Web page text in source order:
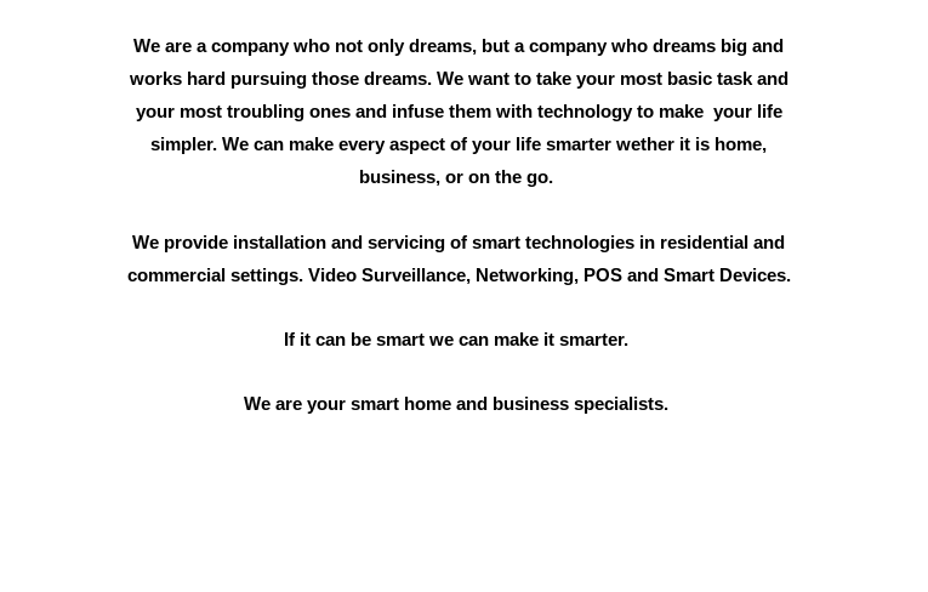
We are a company who not only dreams, but a company who dreams big and
works hard pursuing those dreams. We want to take your most basic task and
your most troubling ones and infuse them with technology to make your life
simpler. We can make every aspect of your life smarter wether it is home,
business, or on the go.
We provide installation and servicing of smart technologies in residential and
commercial settings. Video Surveillance, Networking, POS and Smart Devices.
If it can be smart we can make it smarter.
We are your smart home and business specialists.